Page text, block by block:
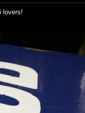
lovers!